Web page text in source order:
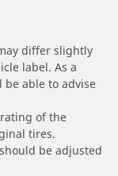
differ slightly
label. As a
able to advise
of the
tires.
be adjusted